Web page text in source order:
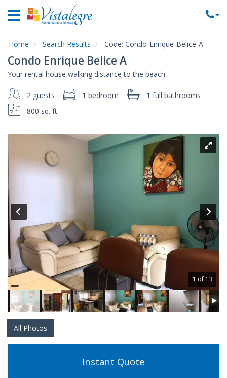
Home
Rentals
Rentals
Commercial
Rentals
Area
About
Contact
Us
Home Search Results Code: Condo-Enrique-Belice-A
Condo Enrique Belice A
Your rental house walking distance to the beach
2 guests 1 bedroom 1 full bathrooms
800 sq. ft.
1 of 13
All Photos
Instant Quote